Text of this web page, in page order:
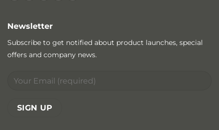
Newsletter
Subscribe to get notified about product launches, special
offers and company news.